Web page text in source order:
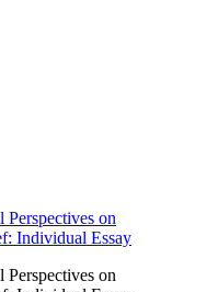
on
Individual Essay
on